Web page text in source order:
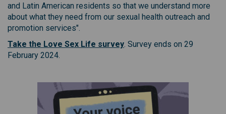
and Latin American residents so that we understand more
about what they need from our sexual health outreach and
promotion services".
Take the Love Sex Life survey(External link)
. Survey ends on 29
February 2024.